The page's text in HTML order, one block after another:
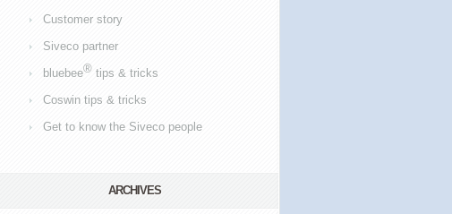
Customer story
Siveco partner
bluebee® tips & tricks
Coswin tips & tricks
Get to know the Siveco people
ARCHIVES